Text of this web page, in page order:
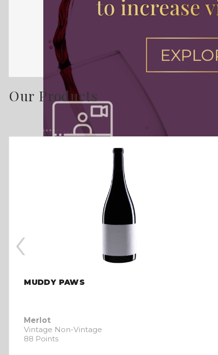
Our Products
MUDDY PAWS
Merlot
Vintage Non-Vintage
88 Points
‹